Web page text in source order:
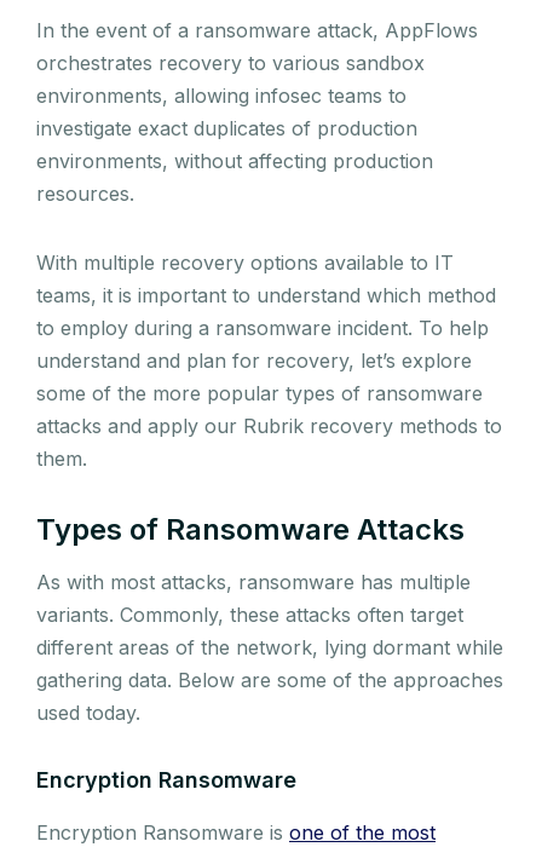
In the event of a ransomware attack, AppFlows
orchestrates recovery to various sandbox
environments, allowing infosec teams to
investigate exact duplicates of production
environments, without affecting production
resources.
With multiple recovery options available to IT
teams, it is important to understand which method
to employ during a ransomware incident. To help
understand and plan for recovery, let’s explore
some of the more popular types of ransomware
attacks and apply our Rubrik recovery methods to
them.
Types of Ransomware Attacks
As with most attacks, ransomware has multiple
variants. Commonly, these attacks often target
different areas of the network, lying dormant while
gathering data. Below are some of the approaches
used today.
Encryption Ransomware
Encryption Ransomware is one of the most